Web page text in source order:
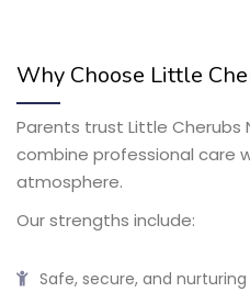
Why Choose Little
Parents trust Little Cherubs
combine professional care
atmosphere.
Our strengths include:
Safe, secure, and